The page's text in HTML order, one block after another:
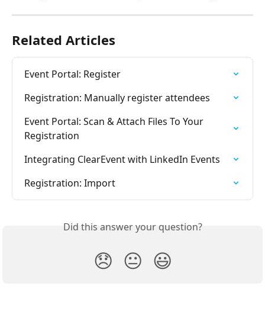
Related Articles
Event Portal: Register
Registration: Manually register attendees
Event Portal: Scan & Attach Files To Your
Registration
Integrating ClearEvent with LinkedIn Events
Registration: Import
Did this answer your question?
😞 😐 😃